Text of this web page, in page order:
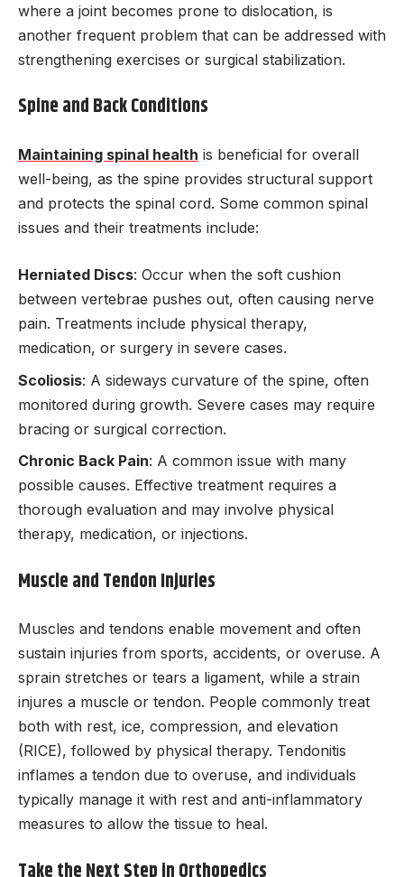
where a joint becomes prone to dislocation, is
another frequent problem that can be addressed with
strengthening exercises or surgical stabilization.
Spine and Back Conditions
Maintaining spinal health is beneficial for overall
well-being, as the spine provides structural support
and protects the spinal cord. Some common spinal
issues and their treatments include:
Herniated Discs: Occur when the soft cushion
between vertebrae pushes out, often causing nerve
pain. Treatments include physical therapy,
medication, or surgery in severe cases.
Scoliosis: A sideways curvature of the spine, often
monitored during growth. Severe cases may require
bracing or surgical correction.
Chronic Back Pain: A common issue with many
possible causes. Effective treatment requires a
thorough evaluation and may involve physical
therapy, medication, or injections.
Muscle and Tendon Injuries
Muscles and tendons enable movement and often
sustain injuries from sports, accidents, or overuse. A
sprain stretches or tears a ligament, while a strain
injures a muscle or tendon. People commonly treat
both with rest, ice, compression, and elevation
(RICE), followed by physical therapy. Tendonitis
inflames a tendon due to overuse, and individuals
typically manage it with rest and anti-inflammatory
measures to allow the tissue to heal.